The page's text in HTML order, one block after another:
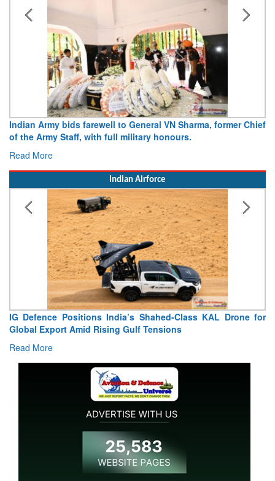
Indian Army bids farewell to General VN Sharma, former Chief
of the Army Staff, with full military honours.
Read More
Indian Airforce
IG Defence Positions India’s Shahed-Class KAL Drone for
Global Export Amid Rising Gulf Tensions
Read More